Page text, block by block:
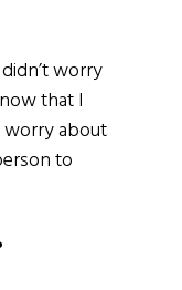
worry
that I
worry about
to